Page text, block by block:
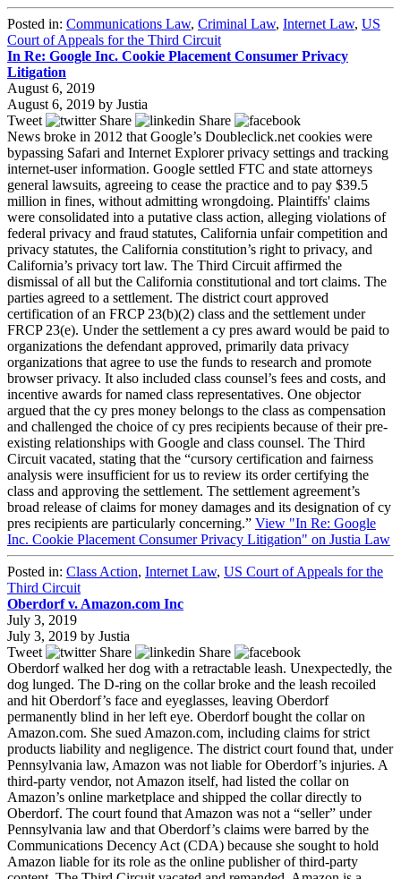
Posted in: Communications Law, Criminal Law, Internet Law, US
Court of Appeals for the Third Circuit
In Re: Google Inc. Cookie Placement Consumer Privacy
Litigation
August 6, 2019
August 6, 2019 by Justia
Tweet
Share
Share
News broke in 2012 that Google’s Doubleclick.net cookies were
bypassing Safari and Internet Explorer privacy settings and tracking
internet-user information. Google settled FTC and state attorneys
general lawsuits, agreeing to cease the practice and to pay $39.5
million in fines, without admitting wrongdoing. Plaintiffs' claims
were consolidated into a putative class action, alleging violations of
federal privacy and fraud statutes, California unfair competition and
privacy statutes, the California constitution’s right to privacy, and
California’s privacy tort law. The Third Circuit affirmed the
dismissal of all but the California constitutional and tort claims. The
parties agreed to a settlement. The district court approved
certification of an FRCP 23(b)(2) class and the settlement under
FRCP 23(e). Under the settlement a cy pres award would be paid to
organizations the defendant approved, primarily data privacy
organizations that agree to use the funds to research and promote
browser privacy. It also included class counsel’s fees and costs, and
incentive awards for named class representatives. One objector
argued that the cy pres money belongs to the class as compensation
and challenged the choice of cy pres recipients because of their pre-
existing relationships with Google and class counsel. The Third
Circuit vacated, stating that the “cursory certification and fairness
analysis were insufficient for us to review its order certifying the
class and approving the settlement. The settlement agreement’s
broad release of claims for money damages and its designation of cy
pres recipients are particularly concerning.” View "In Re: Google
Inc. Cookie Placement Consumer Privacy Litigation" on Justia Law
Posted in: Class Action, Internet Law, US Court of Appeals for the
Third Circuit
Oberdorf v. Amazon.com Inc
July 3, 2019
July 3, 2019 by Justia
Tweet
Share
Share
Oberdorf walked her dog with a retractable leash. Unexpectedly, the
dog lunged. The D-ring on the collar broke and the leash recoiled
and hit Oberdorf’s face and eyeglasses, leaving Oberdorf
permanently blind in her left eye. Oberdorf bought the collar on
Amazon.com. She sued Amazon.com, including claims for strict
products liability and negligence. The district court found that, under
Pennsylvania law, Amazon was not liable for Oberdorf’s injuries. A
third-party vendor, not Amazon itself, had listed the collar on
Amazon’s online marketplace and shipped the collar directly to
Oberdorf. The court found that Amazon was not a “seller” under
Pennsylvania law and that Oberdorf’s claims were barred by the
Communications Decency Act (CDA) because she sought to hold
Amazon liable for its role as the online publisher of third-party